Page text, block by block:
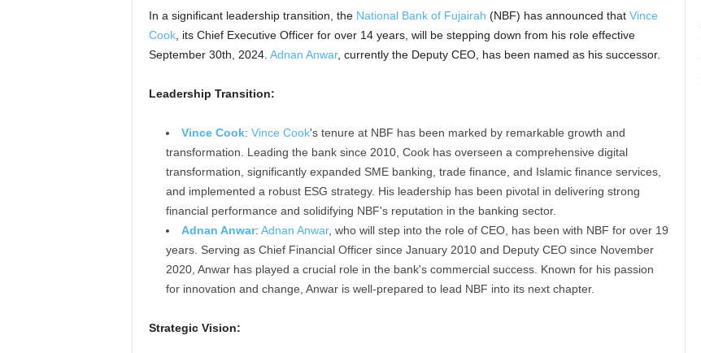
In a significant leadership transition, the National Bank of Fujairah (NBF) has announced that Vince
Cook, its Chief Executive Officer for over 14 years, will be stepping down from his role effective
September 30th, 2024. Adnan Anwar, currently the Deputy CEO, has been named as his successor.
Leadership Transition:
Vince Cook: Vince Cook's tenure at NBF has been marked by remarkable growth and
transformation. Leading the bank since 2010, Cook has overseen a comprehensive digital
transformation, significantly expanded SME banking, trade finance, and Islamic finance services,
and implemented a robust ESG strategy. His leadership has been pivotal in delivering strong
financial performance and solidifying NBF's reputation in the banking sector.
Adnan Anwar: Adnan Anwar, who will step into the role of CEO, has been with NBF for over 19
years. Serving as Chief Financial Officer since January 2010 and Deputy CEO since November
2020, Anwar has played a crucial role in the bank's commercial success. Known for his passion
for innovation and change, Anwar is well-prepared to lead NBF into its next chapter.
Strategic Vision: